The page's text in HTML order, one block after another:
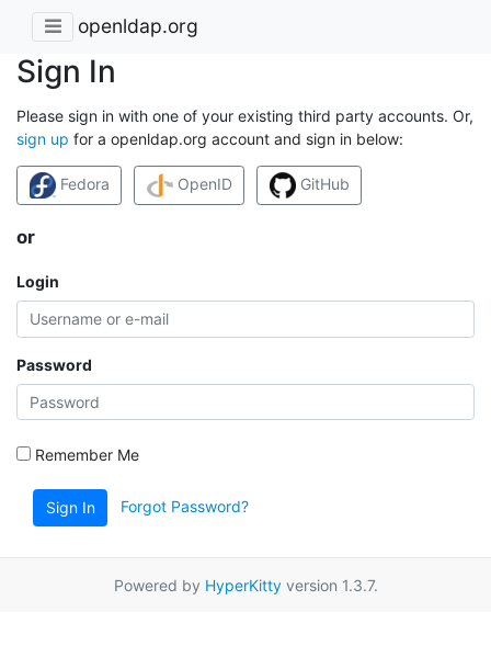
openldap.org
Sign In
Please sign in with one of your existing third party accounts. Or,
sign up for a openldap.org account and sign in below:
Fedora OpenID GitHub
or
Login
Password
Remember Me
Sign In Forgot Password?
Powered by HyperKittyversion 1.3.7.